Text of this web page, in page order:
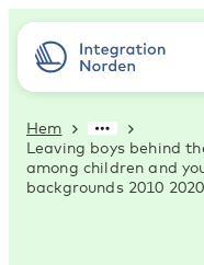
Hem
Leaving boys behind
among children and
backgrounds 2010